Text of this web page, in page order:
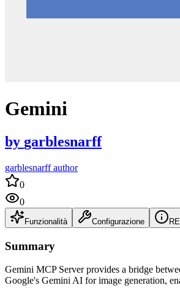
Gemini
by garblesnarff
garblesnarff author
0
0
Funzionalità Configurazione
Summary
Gemini MCP Server provides a bridge
Google's Gemini AI for image generation,